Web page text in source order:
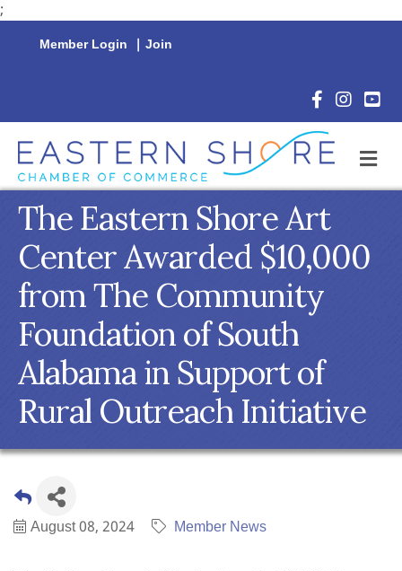
;
Member Login | Join
Facebook
The Eastern Shore Art
Center Awarded $10,000
from The Community
Foundation of South
Alabama in Support of
Rural Outreach Initiative
August 08, 2024 Member News